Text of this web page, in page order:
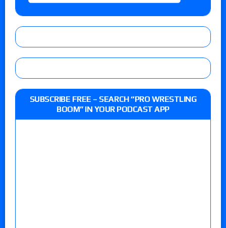
SUBSCRIBE FREE – SEARCH “PRO WRESTLING
BOOM” IN YOUR PODCAST APP